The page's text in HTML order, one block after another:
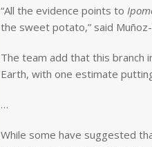
“All the evidence points to
the sweet potato,” said
The team add that this branch
Earth, with one estimate
…
While some have suggested